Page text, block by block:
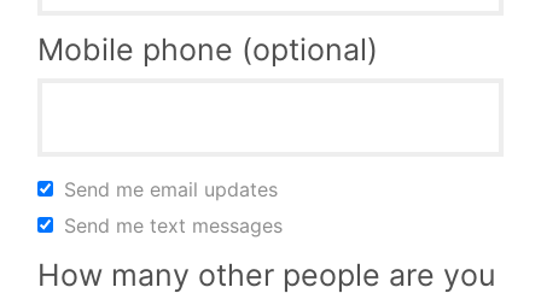
Mobile phone (optional)
Send me email updates
Send me text messages
How many other people are you